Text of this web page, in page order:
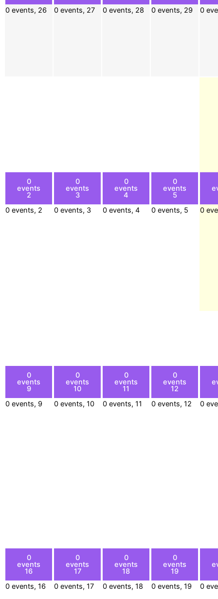
0 events, 26
0 events, 27
0 events, 28
0 events, 29 0
0
events
2
0 events, 2
0
events
3
0 events, 3
0
events
4
0 events, 4
0
events
5
0 events, 5 0
0
events
9
0 events, 9
0
events
10
0 events, 10
0
events
11
0 events, 11
0
events
12
0 events, 12 0
0
events
16
0 events, 16
0
events
17
0 events, 17
0
events
18
0 events, 18
0
events
19
0 events, 19 0